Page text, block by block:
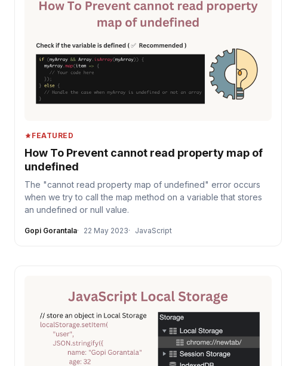
FEATURED
How To Prevent cannot read property map of
undefined
The "cannot read property map of undefined" error occurs
when we try to call the map method on a variable that stores
an undefined or null value.
Gopi Gorantala 22 May 2023 JavaScript